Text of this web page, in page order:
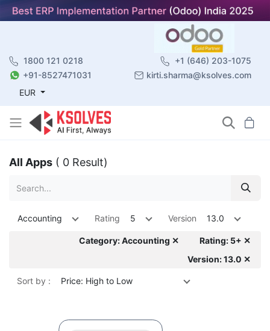
1800 121 0218
+1 (646) 203-1075
+91-8527471031
kirti.sharma@ksolves.com
EUR
All Apps ( 0 Result)
Accounting Rating 5 Version 13.0
Category: Accounting ✕
Rating: 5+ ✕
Version: 13.0 ✕
Sort by : Price: High to Low